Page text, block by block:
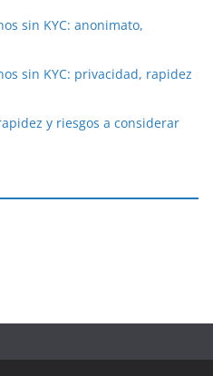
sin KYC: anonimato,
sin KYC: privacidad, rapidez
y riesgos a considerar